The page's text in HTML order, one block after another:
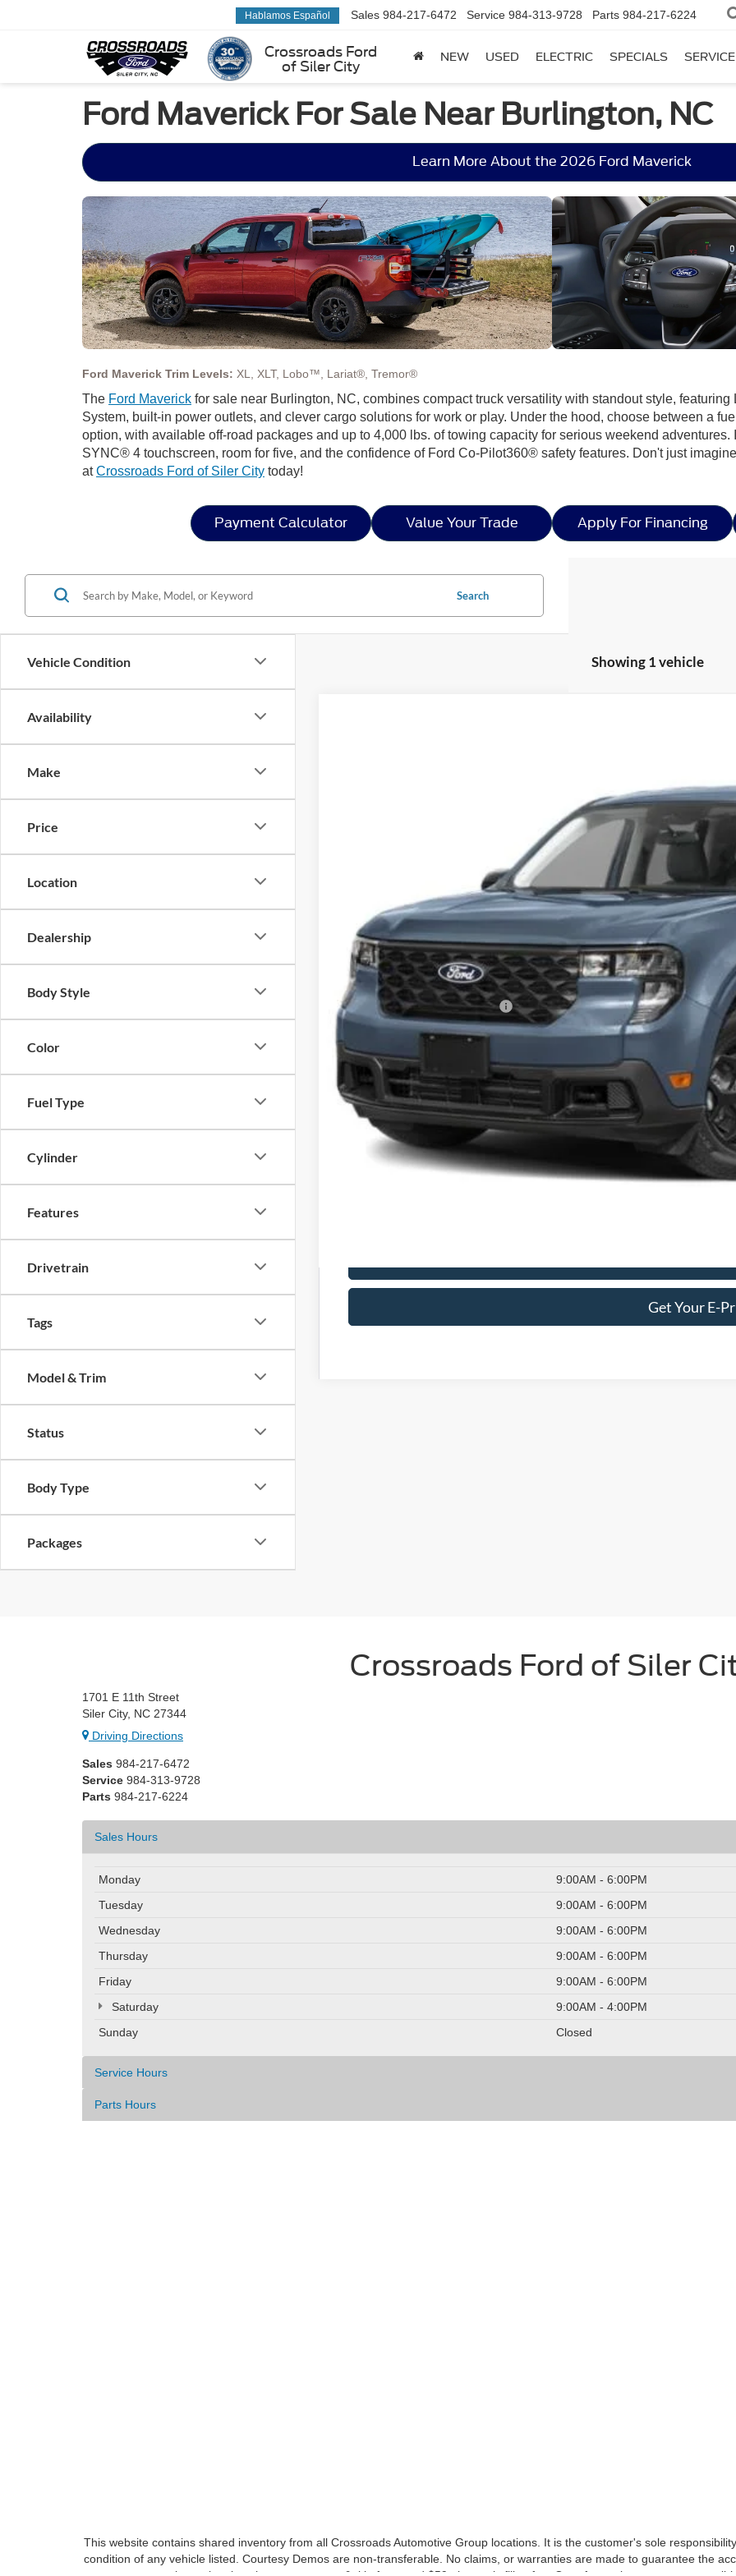
Crossroads Ford
of Siler City
Hablamos Español Sales 984-217-6472 Service 984-313-9728 Parts 984-217-6224
NEW USED ELECTRIC SPECIALS
Ford Maverick For Sale Near Burlington, NC
Learn More About the 2026 Ford Maverick
Ford Maverick Trim Levels: XL, XLT, Lobo™, Lariat®, Tremor®
The Ford Maverick for sale near Burlington, NC, combines compact truck versatility with standout style,
System, built-in power outlets, and clever cargo solutions for work or play. Under the hood, choose between a
option, with available off-road packages and up to 4,000 lbs. of towing capacity for serious weekend
SYNC® 4 touchscreen, room for five, and the confidence of Ford Co-Pilot360® safety features. Don't just
atCrossroads Ford of Siler City today!
Payment Calculator Value Your Trade Apply For Financing
Vehicle Condition
Availability
Make
Price
Location
Dealership
Body Style
Color
Fuel Type
Cylinder
Features
Drivetrain
Tags
Model & Trim
Status
Body Type
Packages
Search
Showing 1 vehicle
MSRP:
Crossroads Protection Package:
Admin Fee:
Crossroads Price:
Get Your E-
Crossroads Ford of Siler
1701 E 11th Street
Siler City, NC 27344
Driving Directions
Sales 984-217-6472
Service 984-313-9728
Parts 984-217-6224
Sales Hours
Monday
9:00AM - 6:00PM
Tuesday
9:00AM - 6:00PM
Wednesday
9:00AM - 6:00PM
Thursday
9:00AM - 6:00PM
Friday
9:00AM - 6:00PM
Saturday
9:00AM - 4:00PM
Sunday
Closed
Service Hours
Parts Hours
This website contains shared inventory from all Crossroads Automotive Group locations. It is the customer's sole
condition of any vehicle listed. Courtesy Demos are non-transferable. No claims, or warranties are made to guarantee the